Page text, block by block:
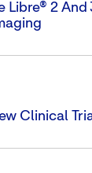
Libre® 2
Clinical